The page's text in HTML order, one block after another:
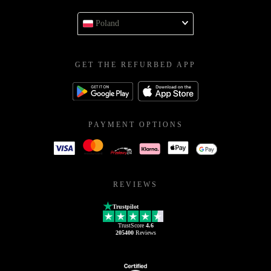
Poland
GET THE REFURBED APP
PAYMENT OPTIONS
REVIEWS
Trustpilot
TrustScore 4.6
205400Reviews